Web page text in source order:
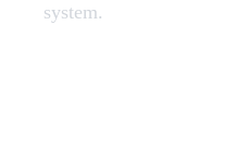
system.